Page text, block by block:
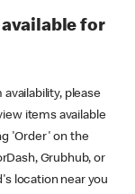
for
please
items available
'Order' on the
Grubhub, or
location near you